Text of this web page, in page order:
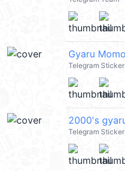
Telegram Sticker
Telegram Sticker